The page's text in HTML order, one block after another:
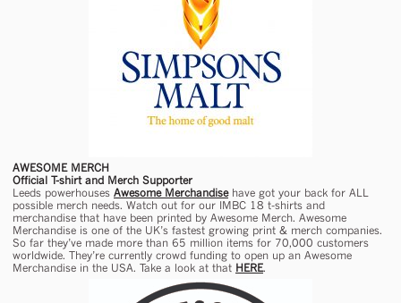
AWESOME MERCH
Official T-shirt and Merch Supporter
Leeds powerhouses Awesome Merchandisehave got your back for ALL
possible merch needs. Watch out for our IMBC 18 t-shirts and
merchandise that have been printed by Awesome Merch. Awesome
Merchandise is one of the UK’s fastest growing print & merch companies.
So far they’ve made more than 65 million items for 70,000 customers
worldwide. They’re currently crowd funding to open up an Awesome
Merchandise in the USA. Take a look at that HERE.